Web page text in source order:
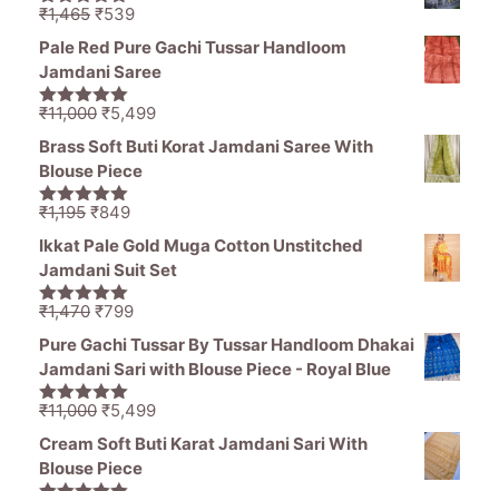
₹11,000.
5.00out of
₹1,465 Original
price
was:
₹1,465.
₹539Current
price
Pale Red Pure Gachi Tussar Handloom
Jamdani Saree
5.00out of
₹11,000 Original
price
was:
₹11,000.
₹5,499Current
price
Brass Soft Buti Korat Jamdani Saree With
Blouse Piece
5.00out of
₹1,195 Original
price
was:
₹1,195.
₹849Current
price
is:
Ikkat Pale Gold Muga Cotton Unstitched
Jamdani Suit Set
5.00out of
₹1,470 Original
price
was:
₹1,470.
₹799Current
price
is:
Pure Gachi Tussar By Tussar Handloom Dhakai
Jamdani Sari with Blouse Piece - Royal Blue
5.00out of
₹11,000 Original
price
was:
₹11,000.
₹5,499Current
price
Cream Soft Buti Karat Jamdani Sari With
Blouse Piece